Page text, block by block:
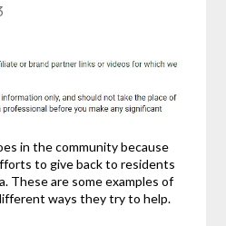
in the community because
to give back to residents
These are some examples of
ways they try to help.